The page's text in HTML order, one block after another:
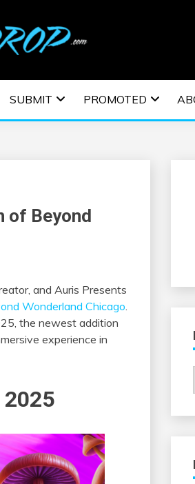
|
| EDM
SUBMIT PROMOTED
of Beyond
and Auris Presents
Wonderland Chicago.
the newest addition
experience in